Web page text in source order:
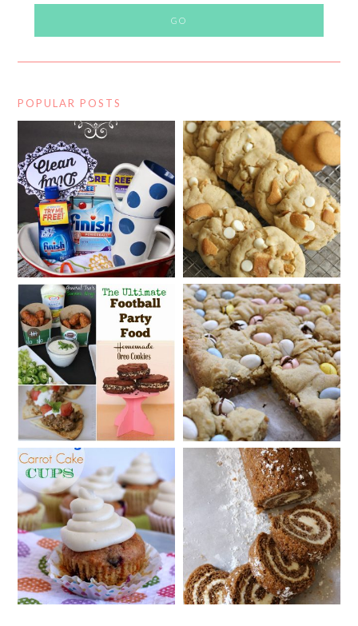
POPULAR POSTS